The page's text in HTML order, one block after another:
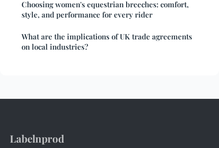
Choosing women's equestrian breeches: comfort,
style, and performance for every rider
What are the implications of UK trade agreements
on local industries?
Labelnprod